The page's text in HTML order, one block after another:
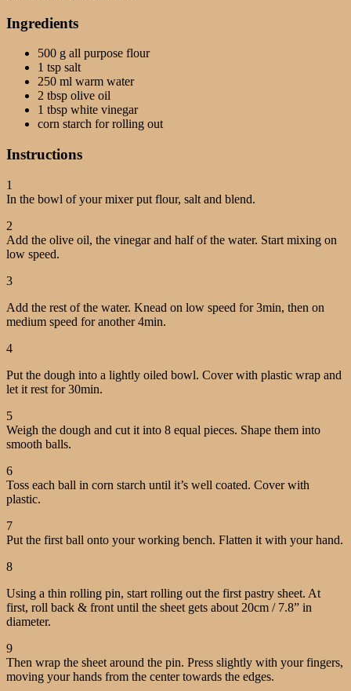
Ingredients
500 g all purpose flour
1 tsp salt
250 ml warm water
2 tbsp olive oil
1 tbsp white vinegar
corn starch for rolling out
Instructions
1
In the bowl of your mixer put flour, salt and blend.
2
Add the olive oil, the vinegar and half of the water. Start mixing on
low speed.
3
Add the rest of the water. Knead on low speed for 3min, then on
medium speed for another 4min.
4
Put the dough into a lightly oiled bowl. Cover with plastic wrap and
let it rest for 30min.
5
Weigh the dough and cut it into 8 equal pieces. Shape them into
smooth balls.
6
Toss each ball in corn starch until it’s well coated. Cover with
plastic.
7
Put the first ball onto your working bench. Flatten it with your hand.
8
Using a thin rolling pin, start rolling out the first pastry sheet. At
first, roll back & front until the sheet gets about 20cm / 7.8” in
diameter.
9
Then wrap the sheet around the pin. Press slightly with your fingers,
moving your hands from the center towards the edges.